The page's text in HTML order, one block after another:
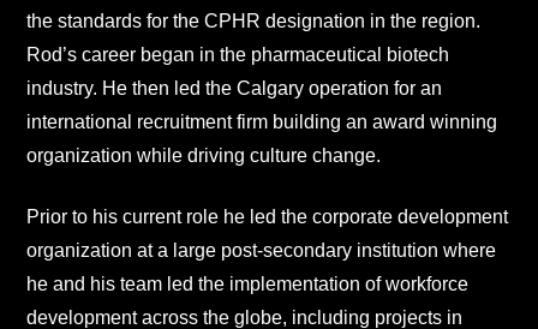
the standards for the CPHR designation in the region.
Rod’s career began in the pharmaceutical biotech
industry. He then led the Calgary operation for an
international recruitment firm building an award winning
organization while driving culture change.
Prior to his current role he led the corporate development
organization at a large post-secondary institution where
he and his team led the implementation of workforce
development across the globe, including projects in